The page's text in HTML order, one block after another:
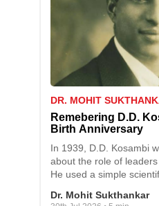
DR. MOHIT
Remebering D.D.
Birth Anniversary
In 1939, D.D. Kosambi
about the role of
He used a simple
Dr. Mohit Sukthankar